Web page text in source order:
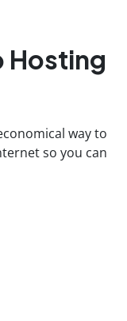
Hosting
way to
so you can